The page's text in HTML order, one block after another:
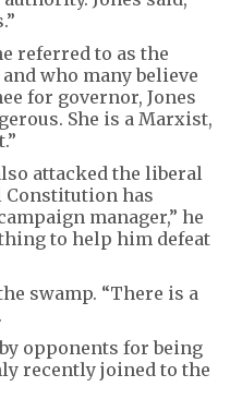
referred to as the
who many believe
for governor, Jones
She is a Marxist,
attacked the liberal
Constitution has
manager,” he
to help him defeat
swamp. “There is a
opponents for being
recently joined to the